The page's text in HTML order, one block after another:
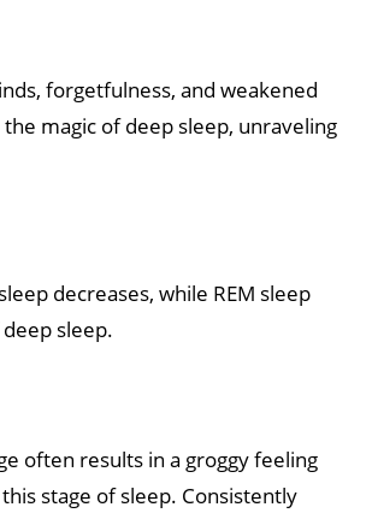
forgetfulness, and weakened
magic of deep sleep, unraveling
decreases, while REM sleep
sleep.
often results in a groggy feeling
stage of sleep. Consistently